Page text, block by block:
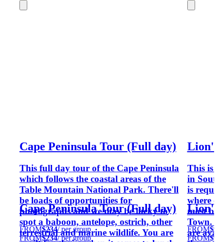
Cape Peninsula Tour (Full day)
This full day tour of the Cape Peninsula
which follows the coastal areas of the
Table Mountain National Park. There'll
be loads of opportunities for
photographs and we may be lucky to
spot a baboon, antelope, ostrich, other
terrestrial and marine wildlife. You are
Cape Peninsula Tour (Full day)
FROM$234/ per group
FROM$234/ per group
This is
in
is
where
most
Town.
are
FROM
FROM